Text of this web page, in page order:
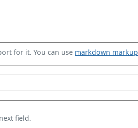
for it. You can use markdown markup
field.